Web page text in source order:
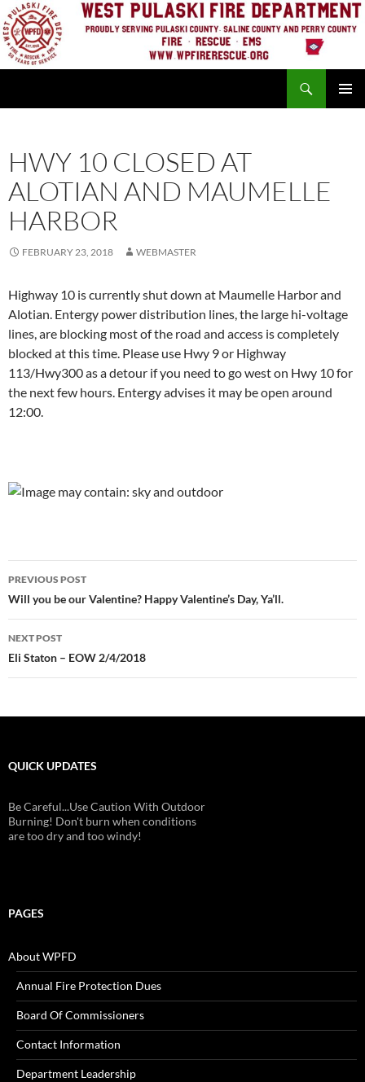
Skip
to
content
HWY 10 CLOSED AT
ALOTIAN AND MAUMELLE
HARBOR
FEBRUARY 23, 2018 WEBMASTER
Highway 10 is currently shut down at Maumelle Harbor and
Alotian. Entergy power distribution lines, the large hi-voltage
lines, are blocking most of the road and access is completely
blocked at this time. Please use Hwy 9 or Highway
113/Hwy300 as a detour if you need to go west on Hwy 10 for
the next few hours. Entergy advises it may be open around
12:00.
Post
navigation
PREVIOUS POST
Will you be our Valentine? Happy Valentine’s Day, Ya’ll.
NEXT POST
Eli Staton – EOW 2/4/2018
QUICK UPDATES
Be Careful...Use Caution With Outdoor
Burning! Don't burn when conditions
are too dry and too windy!
PAGES
About WPFD
Annual Fire Protection Dues
Board Of Commissioners
Contact Information
Department Leadership